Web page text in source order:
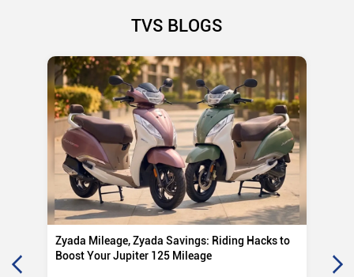
TVS BLOGS
Zyada Mileage, Zyada Savings: Riding Hacks to
Boost Your Jupiter 125 Mileage